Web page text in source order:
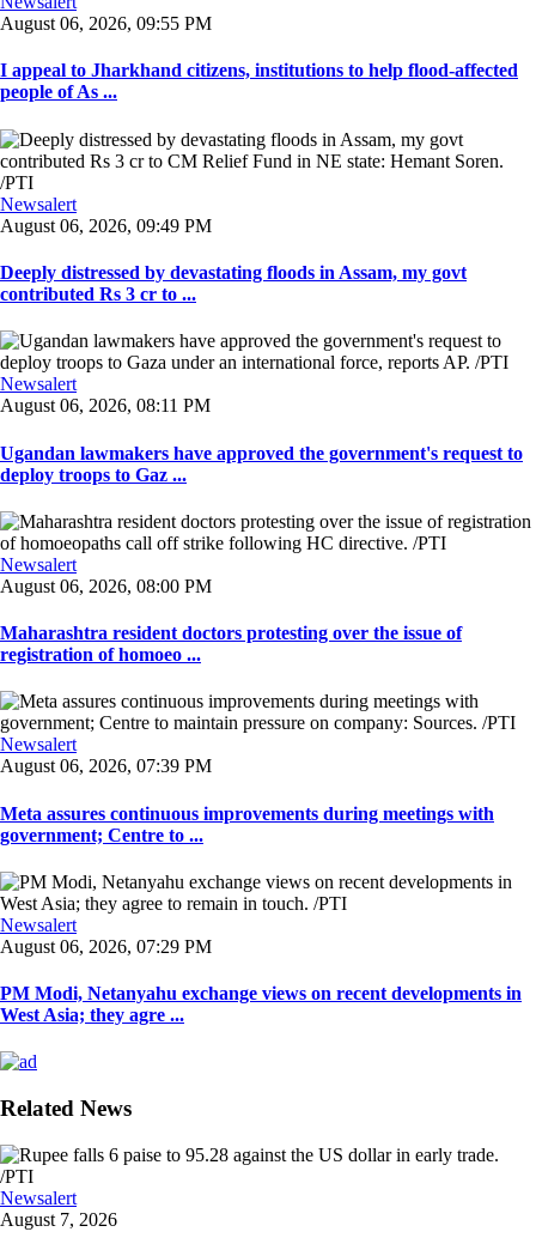
August 06, 2026, 09:55 PM
I appeal to Jharkhand citizens, institutions to help flood-affected
people of As ...
Newsalert
August 06, 2026, 09:49 PM
Deeply distressed by devastating floods in Assam, my govt
contributed Rs 3 cr to ...
Newsalert
August 06, 2026, 08:11 PM
Ugandan lawmakers have approved the government's request to
deploy troops to Gaz ...
Newsalert
August 06, 2026, 08:00 PM
Maharashtra resident doctors protesting over the issue of
registration of homoeo ...
Newsalert
August 06, 2026, 07:39 PM
Meta assures continuous improvements during meetings with
government; Centre to ...
Newsalert
August 06, 2026, 07:29 PM
PM Modi, Netanyahu exchange views on recent developments in
West Asia; they agre ...
Related News
Newsalert
August 7, 2026